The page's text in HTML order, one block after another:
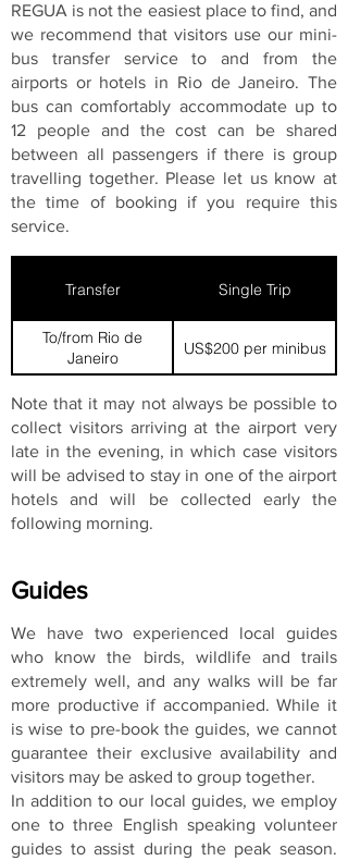
REGUA is not the easiest place to find, and
we recommend that visitors use our mini-
bus transfer service to and from the
airports or hotels in Rio de Janeiro. The
bus can comfortably accommodate up to
12 people and the cost can be shared
between all passengers if there is group
travelling together. Please let us know at
the time of booking if you require this
service.
Transfer Single Trip
To/from Rio de
Janeiro
US$200 per minibus
Note that it may not always be possible to
collect visitors arriving at the airport very
late in the evening, in which case visitors
will be advised to stay in one of the airport
hotels and will be collected early the
following morning.
Guides
We have two experienced local guides
who know the birds, wildlife and trails
extremely well, and any walks will be far
more productive if accompanied. While it
is wise to pre-book the guides, we cannot
guarantee their exclusive availability and
visitors may be asked to group together.
In addition to our local guides, we employ
one to three English speaking volunteer
guides to assist during the peak season.